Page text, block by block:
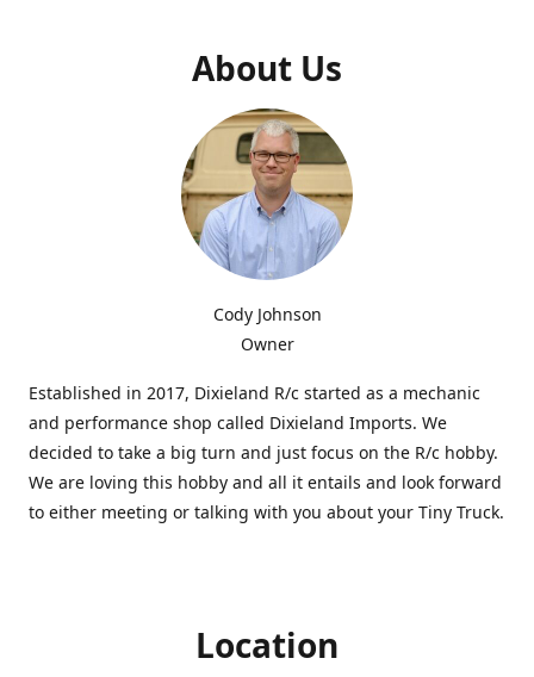
About Us
Cody Johnson
Owner
Established in 2017, Dixieland R/c started as a mechanic
and performance shop called Dixieland Imports. We
decided to take a big turn and just focus on the R/c hobby.
We are loving this hobby and all it entails and look forward
to either meeting or talking with you about your Tiny Truck.
Location